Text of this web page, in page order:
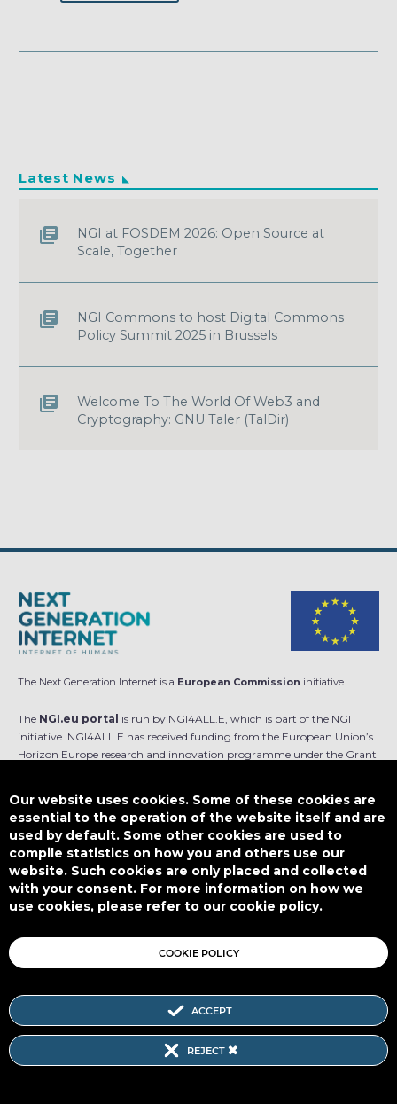
Latest News
NGI at FOSDEM 2026: Open Source at
Scale, Together
NGI Commons to host Digital Commons
Policy Summit 2025 in Brussels
Welcome To The World Of Web3 and
Cryptography: GNU Taler (TalDir)
The Next Generation Internet is a European Commission initiative.
The NGI.eu portal is run by NGI4ALL.E, which is part of the NGI
initiative. NGI4ALL.E has received funding from the European Union’s
Horizon Europe research and innovation programme under the Grant
is not responsible for any use that might be made of such content.
This work is licensed underCC BY-SA 4.0
Subscribe to our Newsletter
Our website uses cookies. Some of these cookies are
essential to the operation of the website itself and are
used by default. Some other cookies are used to
compile statistics on how you and others use our
website. Such cookies are only placed and collected
with your consent. For more information on how we
use cookies, please refer to our cookie policy.
ACCEPT
REJECT
COOKIE POLICY